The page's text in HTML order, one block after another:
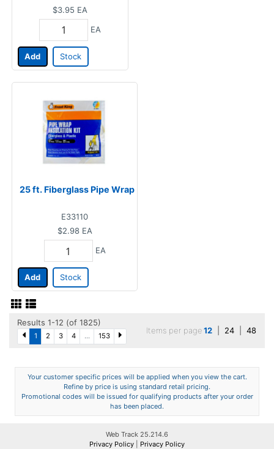
$3.95 EA
EA
Add Stock
25 ft. Fiberglass Pipe Wrap
E33110
$2.98 EA
EA
Add Stock
Results 1-12 (of 1825)
1 2 3 4 ... 153
Items per page12 24 48
Your customer specific prices will be applied when you view the cart.
Refine by price is using standard retail pricing.
Promotional codes will be issued for qualifying products after your order
has been placed.
Web Track 25.214.6
Privacy Policy
Privacy Policy